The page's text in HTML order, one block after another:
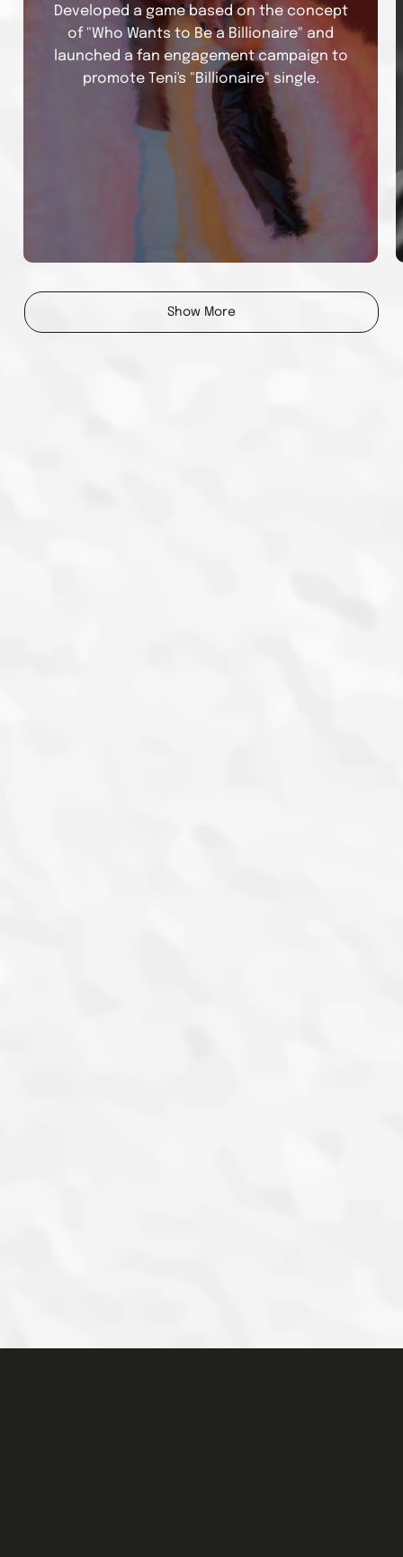
Developed a game based on the concept
of "Who Wants to Be a Billionaire" and
launched a fan engagement campaign to
promote Teni's "Billionaire" single.
Bad Boy Timz
Developed an executed an amplification
Show More